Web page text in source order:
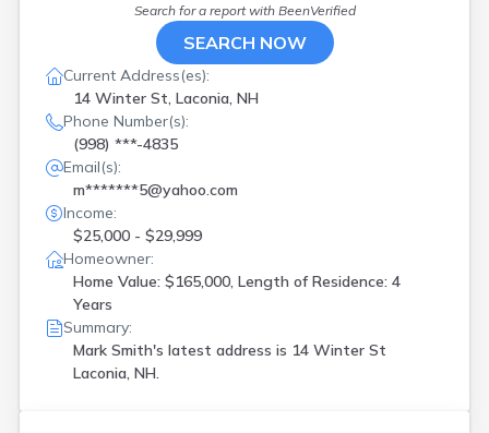
Search for a report with BeenVerified
SEARCH NOW
Current Address(es):
14 Winter St, Laconia, NH
Phone Number(s):
(998) ***-4835
Email(s):
m*******5@yahoo.com
Income:
$25,000 - $29,999
Homeowner:
Home Value: $165,000, Length of Residence: 4
Years
Summary:
Mark Smith's latest address is 14 Winter St
Laconia, NH.